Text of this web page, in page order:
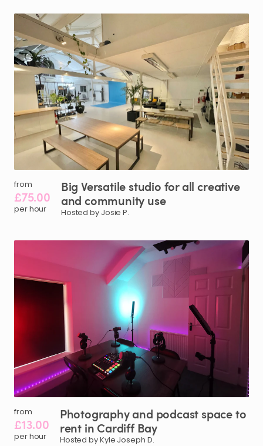
from
£75.00
per hour
Big Versatile studio forall creative
and community use
Hosted by Josie P.
from
£13.00
per hour
Photographyand podcast spaceto
rent in Cardiff Bay
Hosted by Kyle Joseph D.